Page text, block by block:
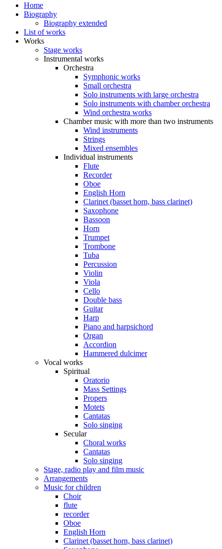
Home
Biography
Biography extended
List of works
Works
Stage works
Instrumental works
Orchestra
Symphonic works
Small orchestra
Solo instruments with large orchestra
Solo instruments with chamber orchestra
Wind orchestra works
Chamber music with more than two instruments
Wind instruments
Strings
Mixed ensembles
Individual instruments
Flute
Recorder
Oboe
English Horn
Clarinet (basset horn, bass clarinet)
Saxophone
Bassoon
Horn
Trumpet
Trombone
Tuba
Percussion
Violin
Viola
Cello
Double bass
Guitar
Harp
Piano and harpsichord
Organ
Accordion
Hammered dulcimer
Vocal works
Spiritual
Oratorio
Mass Settings
Propers
Motets
Cantatas
Solo singing
Secular
Choral works
Cantatas
Solo singing
Stage, radio play and film music
Arrangements
Music for children
Choir
flute
recorder
Oboe
English Horn
Clarinet (basset horn, bass clarinet)